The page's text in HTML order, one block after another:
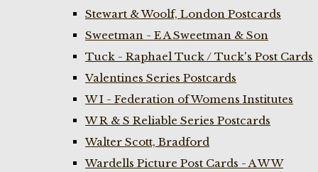
Stewart & Woolf, London Postcards
Sweetman - E A Sweetman & Son
Tuck - Raphael Tuck / Tuck's Post Cards
Valentines Series Postcards
W I - Federation of Womens Institutes
W R & S Reliable Series Postcards
Walter Scott, Bradford
Wardells Picture Post Cards - A W W